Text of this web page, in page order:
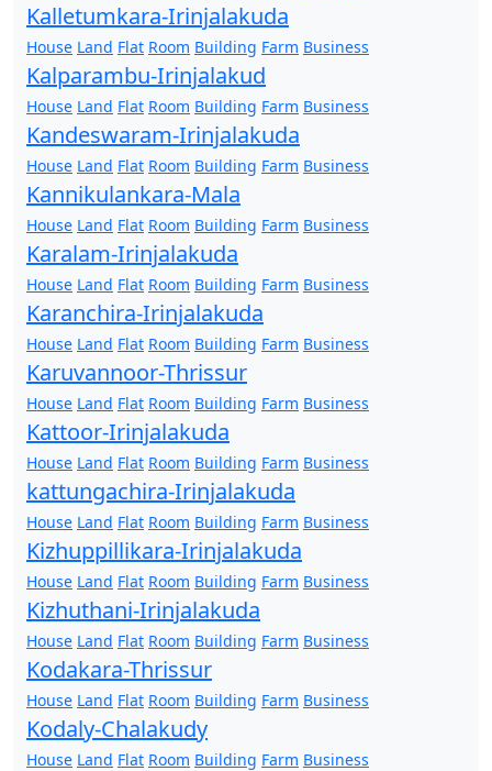
Kalletumkara-Irinjalakuda
House Land Flat Room Building Farm Business
Kalparambu-Irinjalakud
House Land Flat Room Building Farm Business
Kandeswaram-Irinjalakuda
House Land Flat Room Building Farm Business
Kannikulankara-Mala
House Land Flat Room Building Farm Business
Karalam-Irinjalakuda
House Land Flat Room Building Farm Business
Karanchira-Irinjalakuda
House Land Flat Room Building Farm Business
Karuvannoor-Thrissur
House Land Flat Room Building Farm Business
Kattoor-Irinjalakuda
House Land Flat Room Building Farm Business
kattungachira-Irinjalakuda
House Land Flat Room Building Farm Business
Kizhuppillikara-Irinjalakuda
House Land Flat Room Building Farm Business
Kizhuthani-Irinjalakuda
House Land Flat Room Building Farm Business
Kodakara-Thrissur
House Land Flat Room Building Farm Business
Kodaly-Chalakudy
House Land Flat Room Building Farm Business